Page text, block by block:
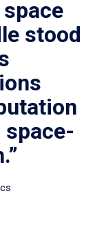
stood
space-